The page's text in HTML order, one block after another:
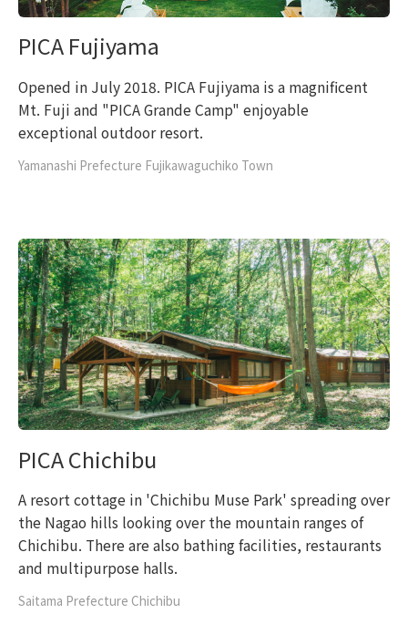
PICA Fujiyama
Opened in July 2018. PICA Fujiyama is a magnificent
Mt. Fuji and "PICA Grande Camp" enjoyable
exceptional outdoor resort.
Yamanashi Prefecture Fujikawaguchiko Town
PICA Chichibu
A resort cottage in 'Chichibu Muse Park' spreading over
the Nagao hills looking over the mountain ranges of
Chichibu. There are also bathing facilities, restaurants
and multipurpose halls.
Saitama Prefecture Chichibu